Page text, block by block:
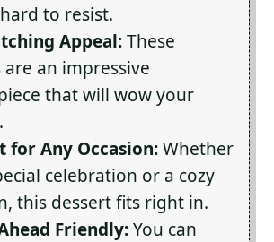
to resist.
Appeal:These
are an impressive
that will wow your
for Any Occasion:Whether
celebration or a cozy
this dessert fits right in.
Friendly:You can